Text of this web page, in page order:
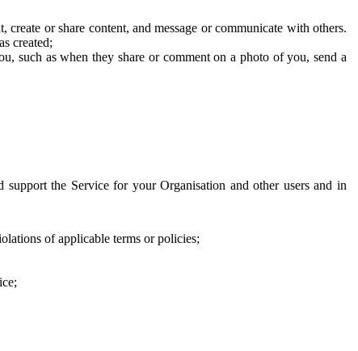
or share content, and message or communicate with others.
created;
such as when they share or comment on a photo of you, send a
the Service for your Organisation and other users and in
of applicable terms or policies;